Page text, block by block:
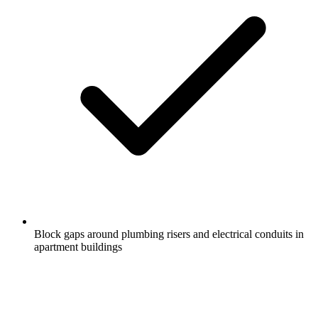
Block gaps around plumbing risers and electrical conduits in
apartment buildings